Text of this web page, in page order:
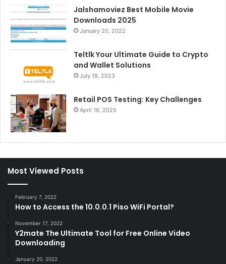
Jalshamoviez Best Mobile Movie
Downloads 2025
January 20, 2022
Teltlk Your Ultimate Guide to Crypto
and Wallet Solutions
July 18, 2023
Retail POS Testing: Key Challenges
April 16, 2025
Most Viewed Posts
February 7, 2022
How to Access the 10.0.0.1 Piso WiFi Portal?
November 17, 2022
Y2mate The Ultimate Tool for Free Online Video
Downloading
January 20, 2022